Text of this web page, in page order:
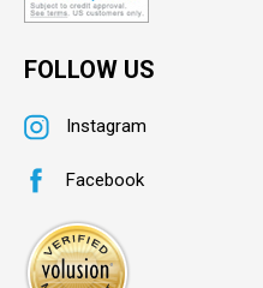
FOLLOW US
Instagram
Facebook